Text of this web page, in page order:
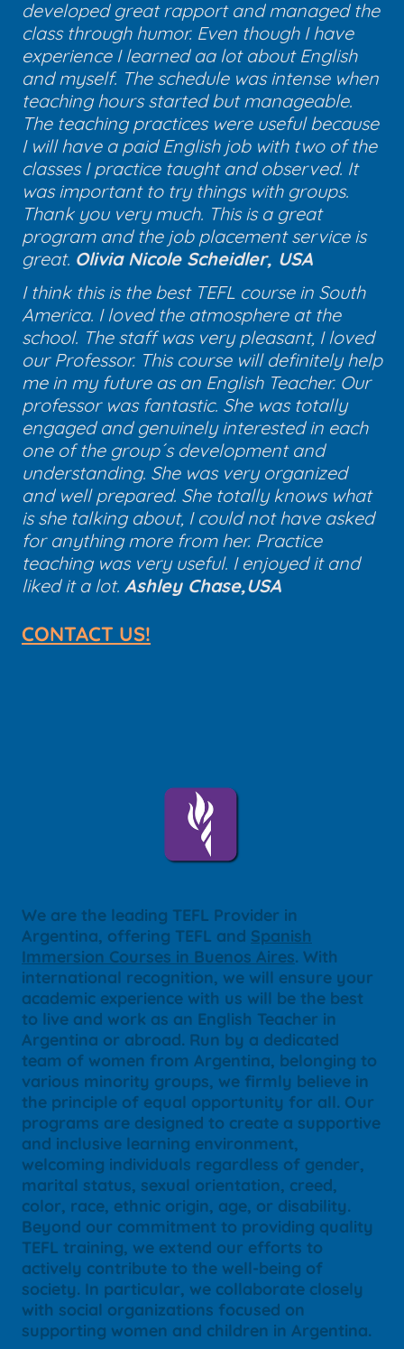
developed great rapport and managed the
class through humor. Even though I have
experience I learned aa lot about English
and myself. The schedule was intense when
teaching hours started but manageable.
The teaching practices were useful because
I will have a paid English job with two of the
classes I practice taught and observed. It
was important to try things with groups.
Thank you very much. This is a great
program and the job placement service is
great. Olivia Nicole Scheidler, USA
I think this is the best TEFL course in South
America. I loved the atmosphere at the
school. The staff was very pleasant, I loved
our Professor. This course will definitely help
me in my future as an English Teacher. Our
professor was fantastic. She was totally
engaged and genuinely interested in each
one of the group´s development and
understanding. She was very organized
and well prepared. She totally knows what
is she talking about, I could not have asked
for anything more from her. Practice
teaching was very useful. I enjoyed it and
liked it a lot. Ashley Chase,USA
CONTACT US!
We are the leading TEFL Provider in
Argentina, offering TEFL and Spanish
Immersion Courses in Buenos Aires. With
international recognition, we will ensure your
academic experience with us will be the best
to live and work as an English Teacher in
Argentina or abroad. Run by a dedicated
team of women from Argentina, belonging to
various minority groups, we firmly believe in
the principle of equal opportunity for all. Our
programs are designed to create a supportive
and inclusive learning environment,
welcoming individuals regardless of gender,
marital status, sexual orientation, creed,
color, race, ethnic origin, age, or disability.
Beyond our commitment to providing quality
TEFL training, we extend our efforts to
actively contribute to the well-being of
society. In particular, we collaborate closely
with social organizations focused on
supporting women and children in Argentina.